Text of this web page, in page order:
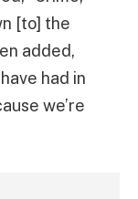
[to] the
added,
had in
we’re